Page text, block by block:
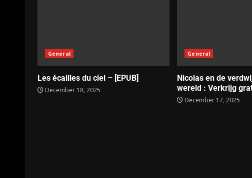
General
Les écailles du ciel – [EPUB]
December 18, 2025
General
Nicolas en de
wereld : Verkrijg
December 17, 2025